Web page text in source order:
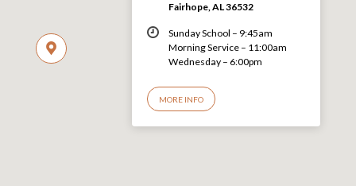
Fairhope, AL 36532
Sunday School – 9:45am
Morning Service – 11:00am
Wednesday – 6:00pm
MORE INFO